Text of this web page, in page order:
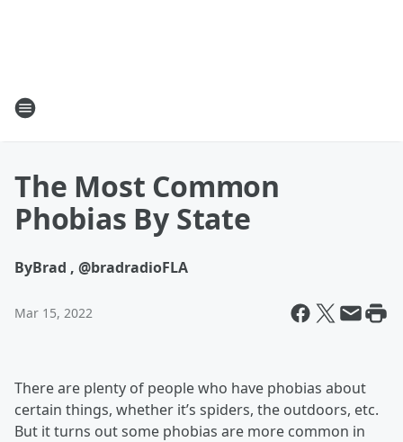
The Most Common
Phobias By State
ByBrad , @bradradioFLA
Mar 15, 2022
There are plenty of people who have phobias about
certain things, whether it’s spiders, the outdoors, etc.
But it turns out some phobias are more common in